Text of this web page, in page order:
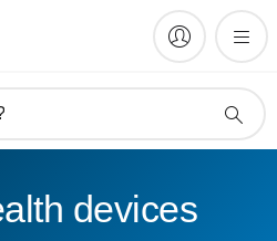
devices